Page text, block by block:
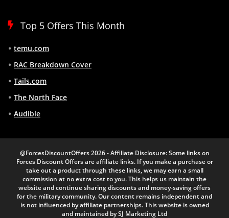
Top 5 Offers This Month
temu.com
RAC Breakdown Cover
Tails.com
The North Face
Audible
@ForcesDiscountOffers 2026 - Affiliate Disclosure: Some links on
Forces Discount Offers are affiliate links. If you make a purchase or
take out a product through these links, we may earn a small
commission at no extra cost to you. This helps us maintain the
website and continue sharing discounts and money-saving offers
for the military community. Our content remains independent and
is not influenced by affiliate partnerships. This website is owned
and maintained by SJ Marketing Ltd